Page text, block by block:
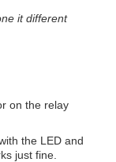
it different
on the relay
the LED and
just fine.